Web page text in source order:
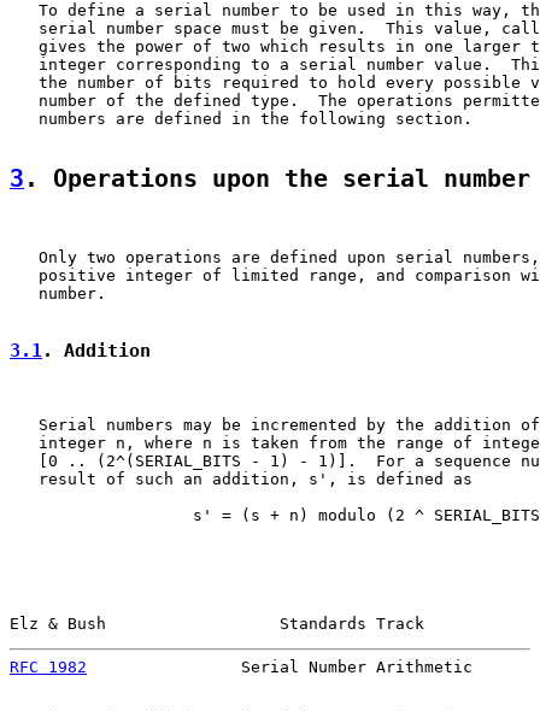
To define a serial number to be used in this way,
serial number space must be given.  This value,
gives the power of two which results in one larger
integer corresponding to a serial number value.
the number of bits required to hold every possible
number of the defined type.  The operations
   numbers are defined in the following section.
3 . Operations upon the serial number
Only two operations are defined upon serial
positive integer of limited range, and comparison
   number.
3.1 . Addition
Serial numbers may be incremented by the addition
integer n, where n is taken from the range of
[0 .. (2^(SERIAL_BITS - 1) - 1)].  For a sequence
   result of such an addition, s', is defined as
s' = (s + n) modulo (2 ^
Elz & Bush                  Standards Track
RFC 1982
Serial Number Arithmetic